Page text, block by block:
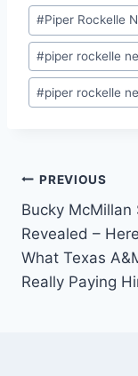
Post
Tags:
#Piper Rockelle
#piper rockelle
#piper rockelle
Post
PREVIOUS
Bucky McMillan
Revealed –
What Texas
Really Paying